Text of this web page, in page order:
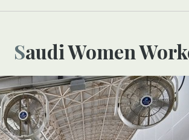
Saudi Women